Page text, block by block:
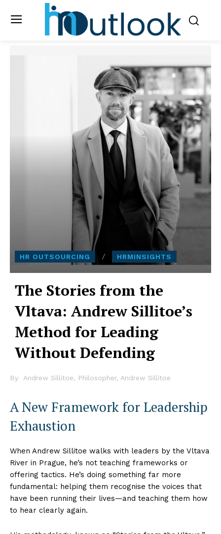
HR OUTSOURCING HRMINSIGHTS
The Stories from the
Vltava: Andrew Sillitoe’s
Method for Leading
Without Defending
By Andrew Sillitoe, Philosopher, Andrew Sillitoe
A New Framework for Leadership
Exhaustion
When Andrew Sillitoe walks with leaders by the Vltava
River in Prague, he’s not teaching frameworks or
offering tactics. He’s doing something far more
fundamental: helping them recognise the voices that
have been running their lives—and teaching them how
to hear clearly again.